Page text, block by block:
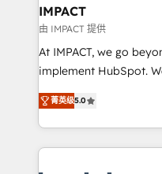
Integration templates
of your tech stack, syncing... 🛍️
WooCommerce 💲
Netsuite 🤖 Google or
the rare Advanced
Accreditation, securely
IMPACT
由 IMPACT 提供
At IMPACT, we go
implement HubSpot. We teach your team how to
master it. As the creators of the Endless Customers
System™ (the next
Answer), we’re the
entirely around
菁英级5.0